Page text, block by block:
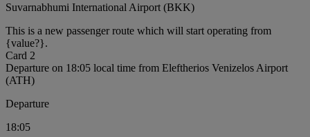
Suvarnabhumi International Airport (BKK)
This is a new passenger route which will start operating from
{value?}.
Card 2
Departure on 18:05 local time from Eleftherios Venizelos Airport
(ATH)
Departure
18:05